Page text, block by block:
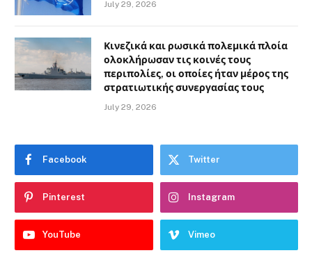
July 29, 2026
Κινεζικά και ρωσικά πολεμικά πλοία
ολοκλήρωσαν τις κοινές τους
περιπολίες, οι οποίες ήταν μέρος της
στρατιωτικής συνεργασίας τους
July 29, 2026
Facebook Twitter
Pinterest Instagram
YouTube Vimeo